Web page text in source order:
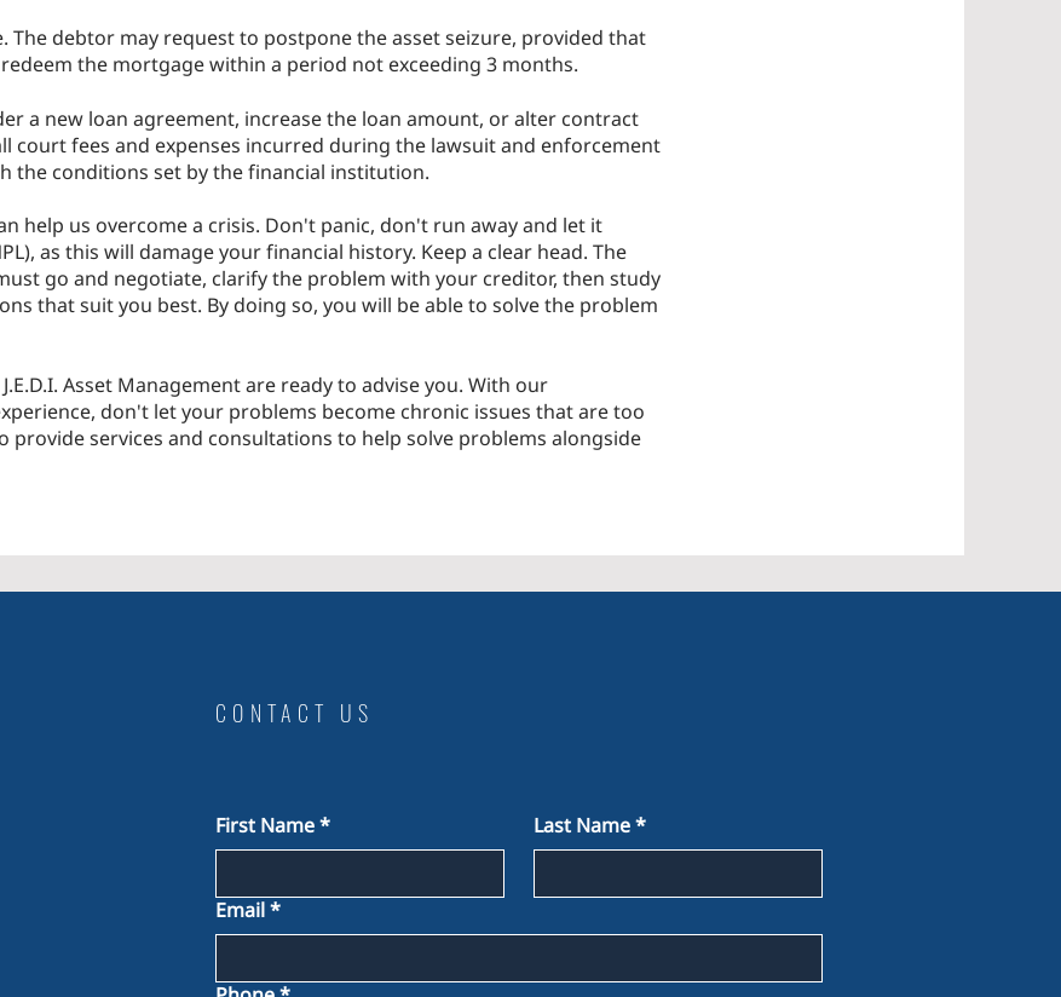
The debtor may request to postpone the asset seizure, provided that
the mortgage within a period not exceeding 3 months.
a new loan agreement, increase the loan amount, or alter contract
court fees and expenses incurred during the lawsuit and enforcement
the conditions set by the financial institution.
help us overcome a crisis. Don't panic, don't run away and let it
as this will damage your financial history. Keep a clear head. The
go and negotiate, clarify the problem with your creditor, then study
that suit you best. By doing so, you will be able to solve the problem
Asset Management are ready to advise you. With our
don't let your problems become chronic issues that are too
provide services and consultations to help solve problems alongside
CONTACT US
First Name* Last Name*
Email*